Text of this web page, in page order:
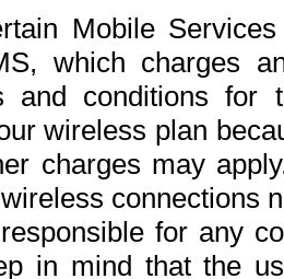
Mobile
which charges
and conditions for
wireless plan
charges may
connections
for any
in mind that the